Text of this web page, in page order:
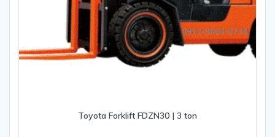
Toyota Forklift FDZN30 | 3 ton